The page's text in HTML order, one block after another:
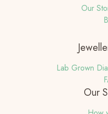
Our
Lab Grown
Our